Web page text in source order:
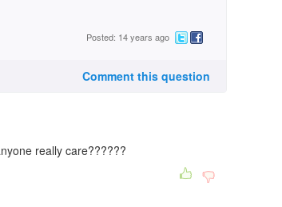
Posted: 14 years ago
Comment this question
really care??????